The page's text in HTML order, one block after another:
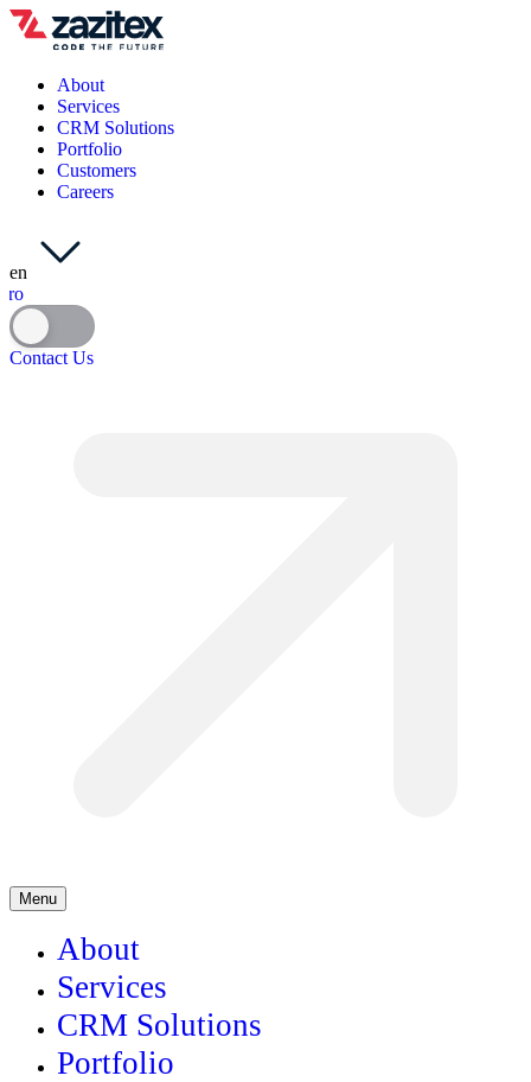
About
Services
CRM Solutions
Portfolio
Customers
Careers
en
ro
Contact Us
Menu
About
Services
CRM Solutions
Portfolio